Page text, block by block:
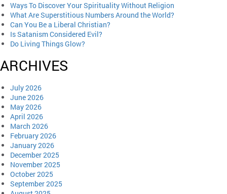
Ways To Discover Your Spirituality Without Religion
What Are Superstitious Numbers Around the World?
Can You Be a Liberal Christian?
Is Satanism Considered Evil?
Do Living Things Glow?
ARCHIVES
July 2026
June 2026
May 2026
April 2026
March 2026
February 2026
January 2026
December 2025
November 2025
October 2025
September 2025